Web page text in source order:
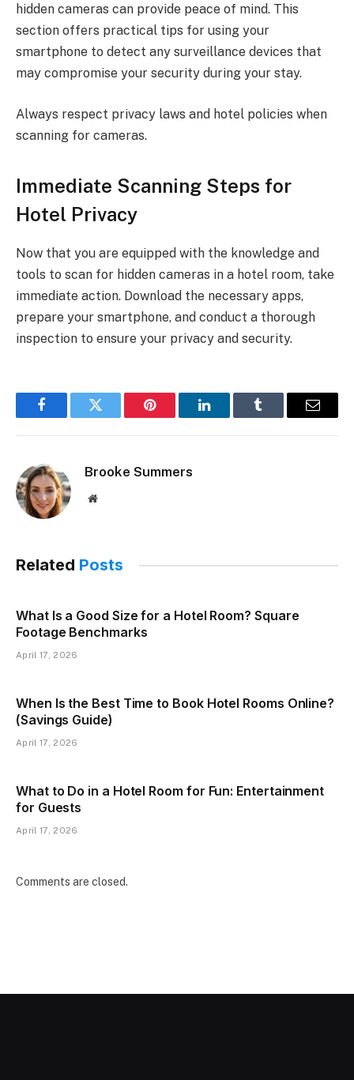
hidden cameras can provide peace of mind. This
section offers practical tips for using your
smartphone to detect any surveillance devices that
may compromise your security during your stay.
Always respect privacy laws and hotel policies when
scanning for cameras.
Immediate Scanning Steps for
Hotel Privacy
Now that you are equipped with the knowledge and
tools to scan for hidden cameras in a hotel room, take
immediate action. Download the necessary apps,
prepare your smartphone, and conduct a thorough
inspection to ensure your privacy and security.
FacebookTwitter Pinterest LinkedInTumblr Email
Brooke Summers
Website
Related Posts
What Is a Good Size for a Hotel Room? Square
Footage Benchmarks
April 17, 2026
When Is the Best Time to Book Hotel Rooms Online?
(Savings Guide)
April 17, 2026
What to Do in a Hotel Room for Fun: Entertainment
for Guests
April 17, 2026
Comments are closed.